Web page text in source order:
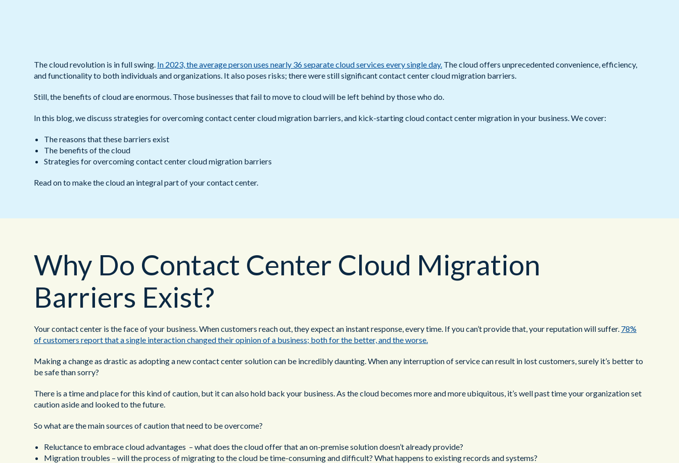
The cloud revolution is in full swing. In 2023, the average person uses nearly 36 separate cloud services every single day. The cloud offers unprecedented convenience, efficiency,
and functionality to both individuals and organizations. It also poses risks; there were still significant contact center cloud migration barriers.
Still, the benefits of cloud are enormous. Those businesses that fail to move to cloud will be left behind by those who do.
In this blog, we discuss strategies for overcoming contact center cloud migration barriers, and kick-starting cloud contact center migration in your business. We cover:
The reasons that these barriers exist
The benefits of the cloud
Strategies for overcoming contact center cloud migration barriers
Read on to make the cloud an integral part of your contact center.
Why Do Contact Center Cloud Migration
Barriers Exist?
Your contact center is the face of your business. When customers reach out, they expect an instant response, every time. If you can’t provide that, your reputation will suffer. 78%
of customers report that a single interaction changed their opinion of a business; both for the better, and the worse.
Making a change as drastic as adopting a new contact center solution can be incredibly daunting. When any interruption of service can result in lost customers, surely it’s better to
be safe than sorry?
There is a time and place for this kind of caution, but it can also hold back your business. As the cloud becomes more and more ubiquitous, it’s well past time your organization set
caution aside and looked to the future.
So what are the main sources of caution that need to be overcome?
Reluctance to embrace cloud advantages – what does the cloud offer that an on-premise solution doesn’t already provide?
Migration troubles – will the process of migrating to the cloud be time-consuming and difficult? What happens to existing records and systems?